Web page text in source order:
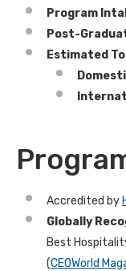
Program
Post-
Estimated
Accredited by
Globally
Best
(CEOWorld